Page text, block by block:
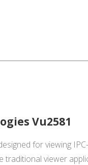
Vu2581
for viewing
traditional viewer